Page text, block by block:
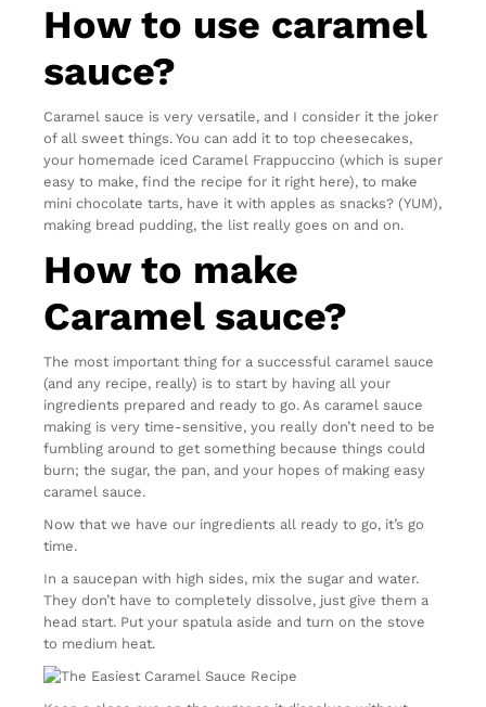
How to use caramel
sauce?
Caramel sauce is very versatile, and I consider it the joker
of all sweet things. You can add it to top cheesecakes,
your homemade iced Caramel Frappuccino (which is super
easy to make, find the recipe for it right here), to make
mini chocolate tarts, have it with apples as snacks? (YUM),
making bread pudding, the list really goes on and on.
How to make
Caramel sauce?
The most important thing for a successful caramel sauce
(and any recipe, really) is to start by having all your
ingredients prepared and ready to go. As caramel sauce
making is very time-sensitive, you really don’t need to be
fumbling around to get something because things could
burn; the sugar, the pan, and your hopes of making easy
caramel sauce.
Now that we have our ingredients all ready to go, it’s go
time.
In a saucepan with high sides, mix the sugar and water.
They don’t have to completely dissolve, just give them a
head start. Put your spatula aside and turn on the stove
to medium heat.